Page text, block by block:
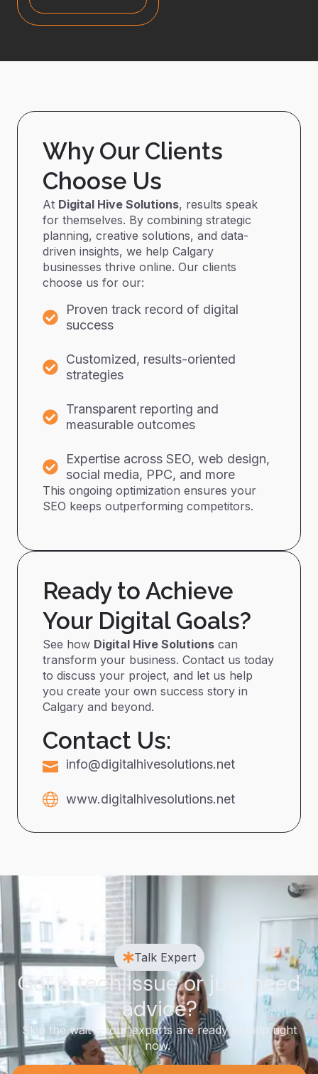
Why Our Clients
Choose Us
At Digital Hive Solutions, results speak
for themselves. By combining strategic
planning, creative solutions, and data-
driven insights, we help Calgary
businesses thrive online. Our clients
choose us for our:
Proven track record of digital
success
Customized, results-oriented
strategies
Transparent reporting and
measurable outcomes
Expertise across SEO, web design,
social media, PPC, and more
This ongoing optimization ensures your
SEO keeps outperforming competitors.
Ready to Achieve
Your Digital Goals?
See how Digital Hive Solutions can
transform your business. Contact us today
to discuss your project, and let us help
you create your own success story in
Calgary and beyond.
Contact Us:
info@digitalhivesolutions.net
www.digitalhivesolutions.net
Talk Expert
Got a tech issue or just need
advice?
Skip the wait — our experts are ready to help right
now.